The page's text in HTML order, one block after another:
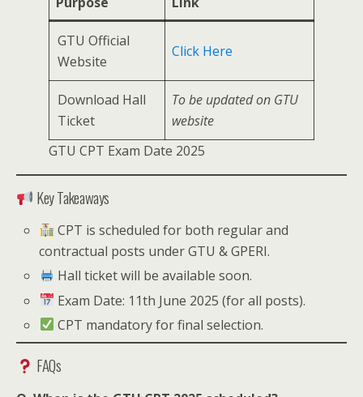
GTU Official
Website
Click Here
Download Hall
Ticket
To be updated on GTU
website
GTU CPT Exam Date 2025
Key Takeaways
CPT is scheduled for both regular and
contractual posts under GTU & GPERI.
Hall ticket will be available soon.
Exam Date: 11th June 2025 (for all posts).
CPT mandatory for final selection.
FAQs